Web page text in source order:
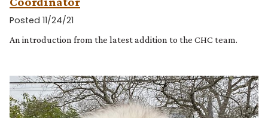
Posted 11/24/21
An introduction from the latest addition to the CHC team.